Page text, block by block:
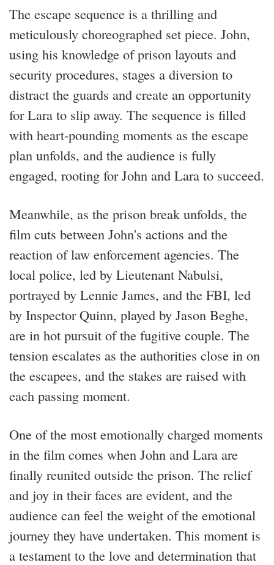
The escape sequence is a thrilling and
meticulously choreographed set piece. John,
using his knowledge of prison layouts and
security procedures, stages a diversion to
distract the guards and create an opportunity
for Lara to slip away. The sequence is filled
with heart-pounding moments as the escape
plan unfolds, and the audience is fully
engaged, rooting for John and Lara to succeed.
Meanwhile, as the prison break unfolds, the
film cuts between John's actions and the
reaction of law enforcement agencies. The
local police, led by Lieutenant Nabulsi,
portrayed by Lennie James, and the FBI, led
by Inspector Quinn, played by Jason Beghe,
are in hot pursuit of the fugitive couple. The
tension escalates as the authorities close in on
the escapees, and the stakes are raised with
each passing moment.
One of the most emotionally charged moments
in the film comes when John and Lara are
finally reunited outside the prison. The relief
and joy in their faces are evident, and the
audience can feel the weight of the emotional
journey they have undertaken. This moment is
a testament to the love and determination that